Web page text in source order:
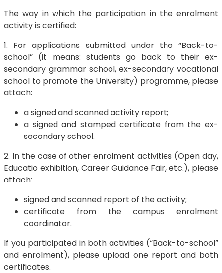
The way in which the participation in the enrolment
activity is certified:
1. For applications submitted under the “Back-to-
school” (it means: students go back to their ex-
secondary grammar school, ex-secondary vocational
school to promote the University) programme, please
attach:
a signed and scanned activity report;
a signed and stamped certificate from the ex-
secondary school.
2. In the case of other enrolment activities (Open day,
Educatio exhibition, Career Guidance Fair, etc.), please
attach:
signed and scanned report of the activity;
certificate from the campus enrolment
coordinator.
If you participated in both activities (“Back-to-school”
and enrolment), please upload one report and both
certificates.